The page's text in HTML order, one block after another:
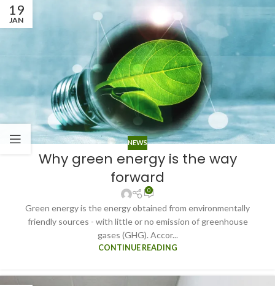
19
JAN
NEWS
Why green energy is the way
forward
0
Green energy is the energy obtained from environmentally
friendly sources - with little or no emission of greenhouse
gases (GHG). Accor...
CONTINUE READING